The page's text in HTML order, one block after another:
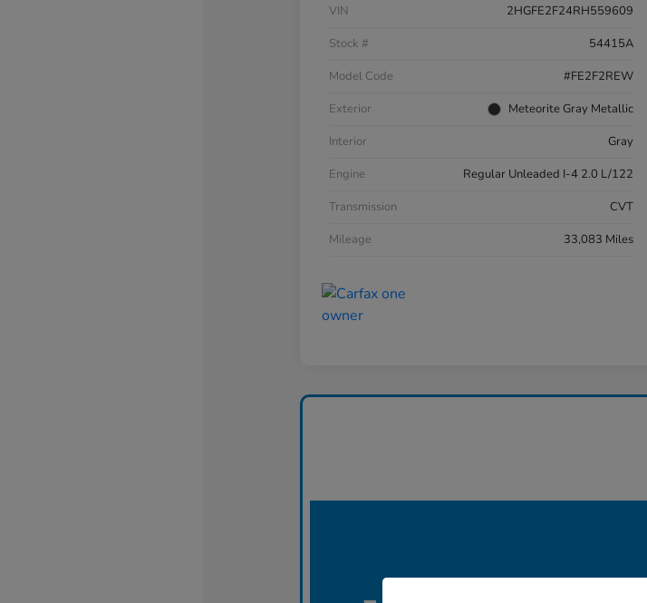
VIN
2HGFE2F24RH559609
Stock #
54415A
Model Code
#FE2F2REW
Exterior
Meteorite Gray Metallic
Interior
Gray
Engine
Regular Unleaded I-4 2.0 L/122
Transmission
CVT
Mileage
33,083 Miles